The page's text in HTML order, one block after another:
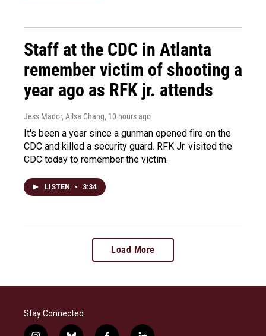
Staff at the CDC in Atlanta
remember victim of shooting a
year ago as RFK jr. attends
Jess Mador, Ailsa Chang, 10 hours ago
It's been a year since a gunman opened fire on the
CDC and killed a security guard. RFK Jr. visited the
CDC today to remember the victim.
LISTEN • 3:34
Load More
Stay Connected